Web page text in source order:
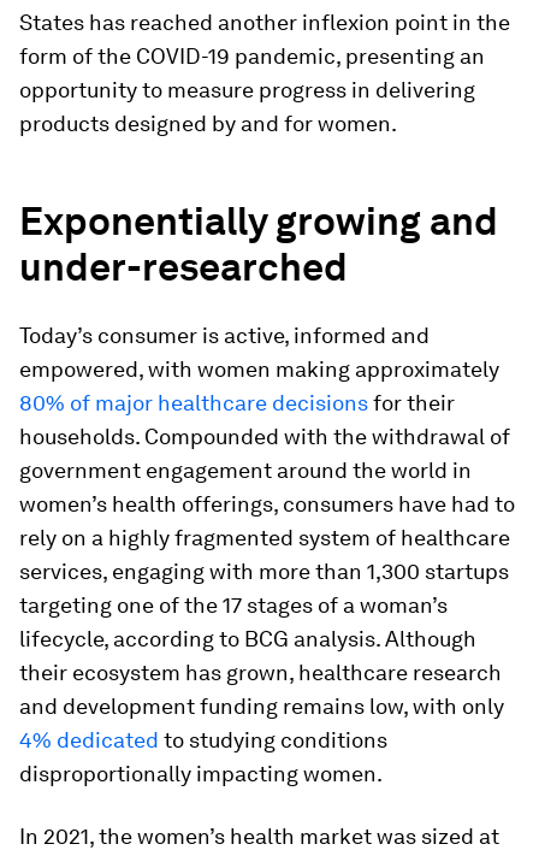
States has reached another inflexion point in the
form of the COVID-19 pandemic, presenting an
opportunity to measure progress in delivering
products designed by and for women.
Exponentially growing and
under-researched
Today’s consumer is active, informed and
empowered, with women making approximately
80% of major healthcare decisionsfor their
households. Compounded with the withdrawal of
government engagement around the world in
women’s health offerings, consumers have had to
rely on a highly fragmented system of healthcare
services, engaging with more than 1,300 startups
targeting one of the 17 stages of a woman’s
lifecycle, according to BCG analysis. Although
their ecosystem has grown, healthcare research
and development funding remains low, with only
4% dedicated to studying conditions
disproportionally impacting women.
In 2021, the women’s health market was sized at